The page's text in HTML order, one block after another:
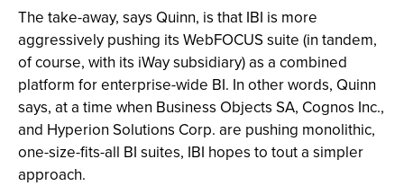
The take-away, says Quinn, is that IBI is more
aggressively pushing its WebFOCUS suite (in tandem,
of course, with its iWay subsidiary) as a combined
platform for enterprise-wide BI. In other words, Quinn
says, at a time when Business Objects SA, Cognos Inc.,
and Hyperion Solutions Corp. are pushing monolithic,
one-size-fits-all BI suites, IBI hopes to tout a simpler
approach.